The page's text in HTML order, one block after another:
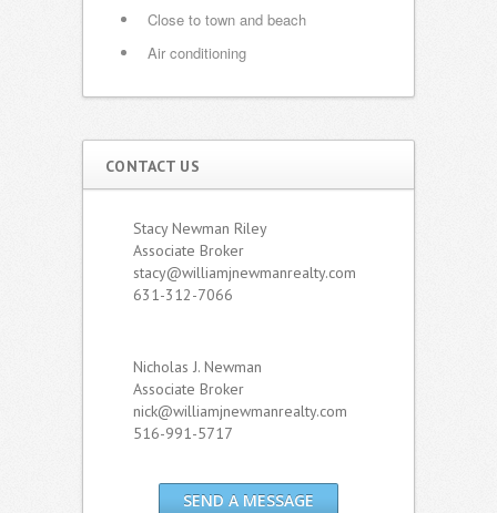
Close to town and beach
Air conditioning
CONTACT US
Stacy Newman Riley
Associate Broker
stacy@williamjnewmanrealty.com
631-312-7066
Nicholas J. Newman
Associate Broker
nick@williamjnewmanrealty.com
516-991-5717
SEND A MESSAGE